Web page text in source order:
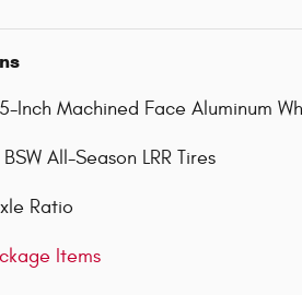
Inch Machined Face Aluminum
All-Season LRR Tires
Ratio
Items